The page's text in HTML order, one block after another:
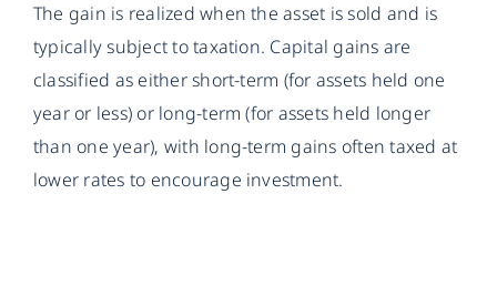
The gain is realized when the asset is sold and is
typically subject to taxation. Capital gains are
classified as either short-term (for assets held one
year or less) or long-term (for assets held longer
than one year), with long-term gains often taxed at
lower rates to encourage investment.